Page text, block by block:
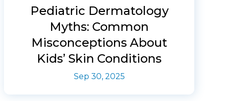
Pediatric Dermatology
Myths: Common
Misconceptions About
Kids’ Skin Conditions
Sep 30, 2025